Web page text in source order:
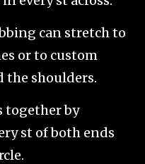
can stretch to
or to custom
the shoulders.
together by
st of both ends